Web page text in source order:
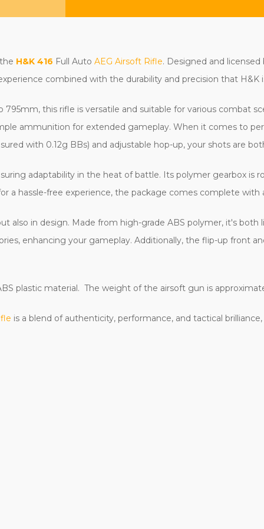
H&K 416 Full Auto AEG Airsoft Rifle. Designed and
combined with the durability and precision that H&K
this rifle is versatile and suitable for various combat
ammunition for extended gameplay. When it comes to
with 0.12g BBs) and adjustable hop-up, your shots are
adaptability in the heat of battle. Its polymer gearbox is
a hassle-free experience, the package comes complete with
also in design. Made from high-grade ABS polymer, it's
enhancing your gameplay. Additionally, the flip-up front
plastic material. The weight of the airsoft gun is
is a blend of authenticity, performance, and tactical